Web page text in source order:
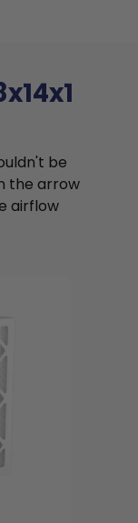
be
the arrow
airflow